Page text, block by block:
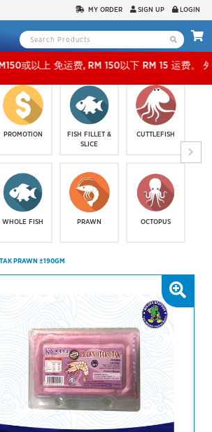
MY ORDER SIGN UP LOGIN
上 免运费, RM 150以下 RM 15 运费。 外玻运费
PROMOTION
WHOLE FISH
FISH FILLET &
SLICE
PRAWN
CUTTLEFISH
OCTOPUS
PRAWN ±190GM